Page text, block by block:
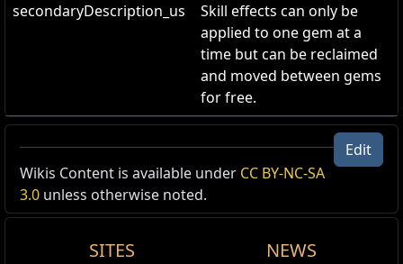
secondaryDescription_us
Skill effects can only be
applied to one gem at a
time but can be reclaimed
and moved between gems
for free.
Aura Skin ,Celestial
Cost:
Your Aura becomes a Celestial Effect.
Edit
Wikis Content is available under CC BY-NC-SA
3.0 unless otherwise noted.
SITES NEWS